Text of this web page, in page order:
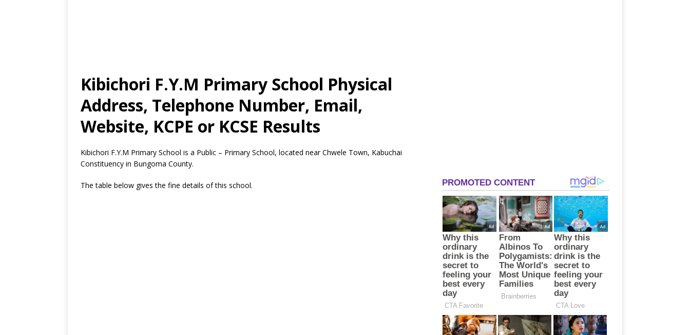
Kibichori F.Y.M Primary School Physical
Address, Telephone Number, Email,
Website, KCPE or KCSE Results
Kibichori F.Y.M Primary School is a Public – Primary School, located near Chwele Town, Kabuchai
Constituency in Bungoma County.
The table below gives the fine details of this school.